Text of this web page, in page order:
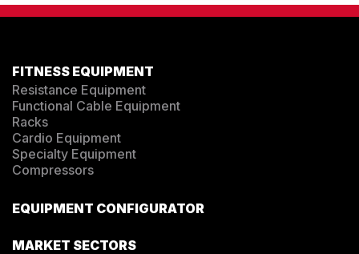
FITNESS EQUIPMENT
Resistance Equipment
Functional Cable Equipment
Racks
Cardio Equipment
Specialty Equipment
Compressors
EQUIPMENT CONFIGURATOR
MARKET SECTORS